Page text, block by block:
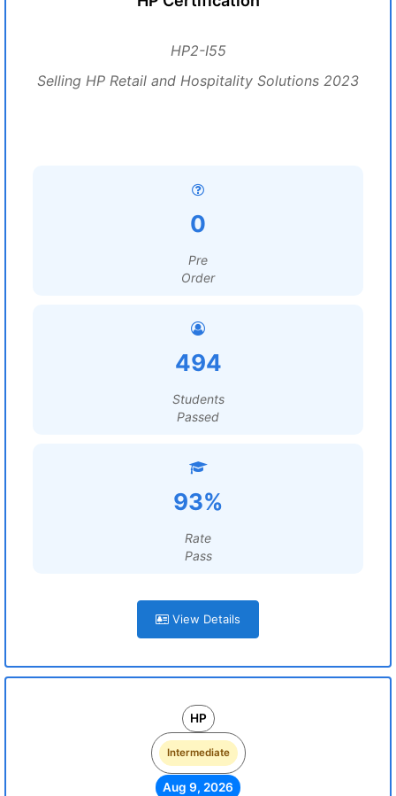
HP2-I55
Selling HP Retail and Hospitality Solutions 2023
0
Pre
Order
494
Students
Passed
93%
Rate
Pass
View Details
HP
Intermediate
Aug 9, 2026